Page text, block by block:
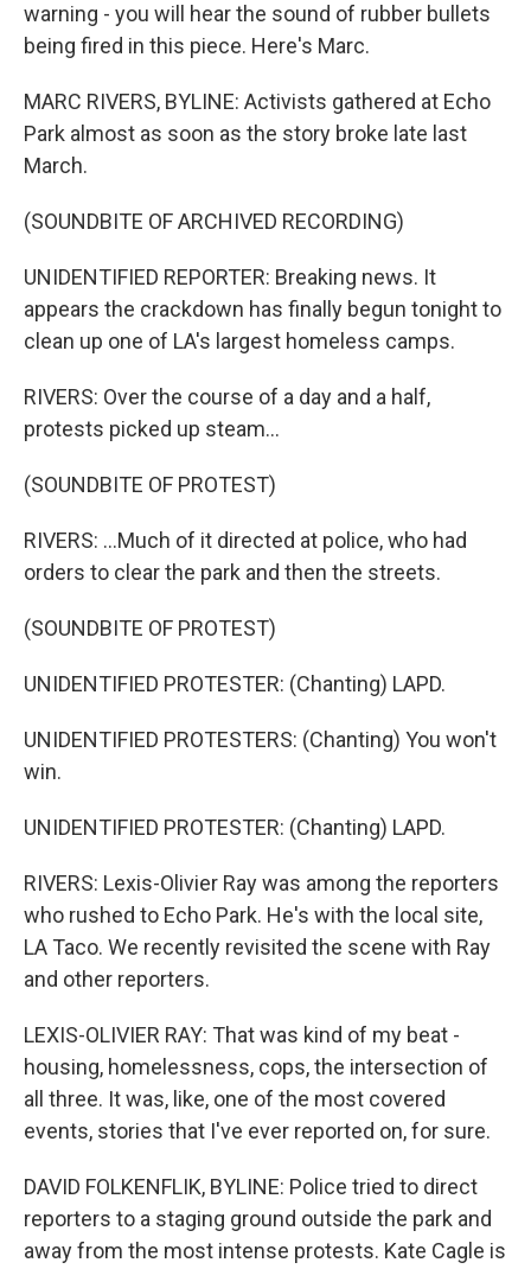
warning - you will hear the sound of rubber bullets
being fired in this piece. Here's Marc.
MARC RIVERS, BYLINE: Activists gathered at Echo
Park almost as soon as the story broke late last
March.
(SOUNDBITE OF ARCHIVED RECORDING)
UNIDENTIFIED REPORTER: Breaking news. It
appears the crackdown has finally begun tonight to
clean up one of LA's largest homeless camps.
RIVERS: Over the course of a day and a half,
protests picked up steam...
(SOUNDBITE OF PROTEST)
RIVERS: ...Much of it directed at police, who had
orders to clear the park and then the streets.
(SOUNDBITE OF PROTEST)
UNIDENTIFIED PROTESTER: (Chanting) LAPD.
UNIDENTIFIED PROTESTERS: (Chanting) You won't
win.
UNIDENTIFIED PROTESTER: (Chanting) LAPD.
RIVERS: Lexis-Olivier Ray was among the reporters
who rushed to Echo Park. He's with the local site,
LA Taco. We recently revisited the scene with Ray
and other reporters.
LEXIS-OLIVIER RAY: That was kind of my beat -
housing, homelessness, cops, the intersection of
all three. It was, like, one of the most covered
events, stories that I've ever reported on, for sure.
DAVID FOLKENFLIK, BYLINE: Police tried to direct
reporters to a staging ground outside the park and
away from the most intense protests. Kate Cagle is